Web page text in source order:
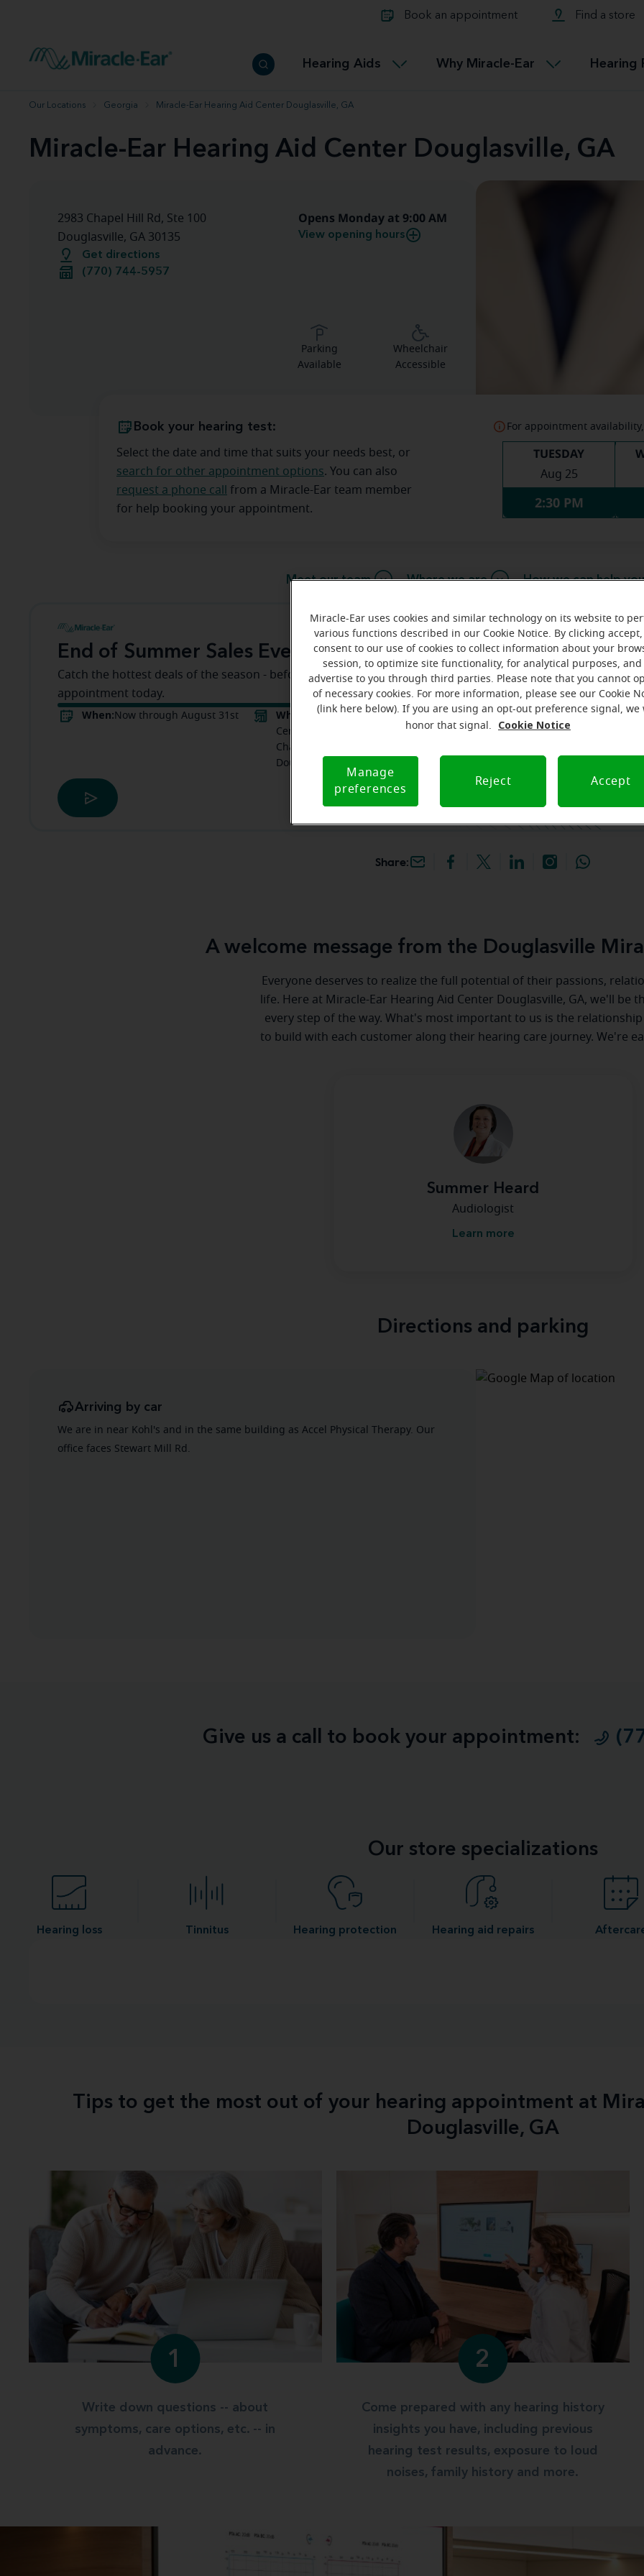
Book an appointment Find a store
Hearing Aids
Hearing aid user manuals
Miracle-Ear App
Connectable
Miracle-EarCONNECT
Accessible Why Miracle-Ear Hearing
therapy options.
Our Locations Georgia Miracle-Ear Hearing Aid Center Douglasville, GA
Miracle-Ear Hearing Aid Center Douglasville, GA
2983 Chapel Hill Rd, Ste 100
Douglasville, GA 30135
Get directions
(770) 744-5957
Opens Monday at 9:00 AM
View opening hours
Parking
Available
Wheelchair
Accessible
Book your hearing test:
Select the date and time that suits your needs best, or
search for other appointment options. You can also
request a phone call
from a Miracle-Ear team member
for help booking your appointment.
For appointment
TUESDAY
Aug 25
2:30 PM
Meet our team Where we are How we can help you
End of Summer Sales Event
Catch the hottest deals of the season - before they're gone! Book your FREE
appointment today.
When: Now through August 31st Where:
Miracle-Ear Hearing Aid
Center Douglasville, GA, 2983
Chapel Hill Rd, Ste 100,
Douglasville, 30135, GA
Share:
A welcome message from the Douglasville
Everyone deserves to realize the full potential of their passions,
life. Here at Miracle-Ear Hearing Aid Center Douglasville, GA, we'll be
every step of the way. What's most important to us is the
to build with each customer along their hearing care journey. We're
Summer Heard
Audiologist
Learn more
Directions and parking
Arriving by car
We are in near Kohl's and in the same building as Accel Physical Therapy. Our
office faces Stewart Mill Rd.
Give us a call to book your appointment:
Our store specializations
Hearing loss Tinnitus Hearing protection Hearing aid repairs
Tips to get the most out of your hearing appointment at
Douglasville, GA
1
Write down questions -- about
symptoms, care options, etc. -- in
advance.
2
Come prepared with any hearing history
insights you have, including previous
hearing test results, exposure to loud
noises, family history and more.
Miracle-Ear uses cookies and similar technology on its website to
various functions described in our Cookie Notice. By clicking accept,
consent to our use of cookies to collect information about your
session, to optimize site functionality, for analytical purposes, and
advertise to you through third parties. Please note that you cannot
of necessary cookies. For more information, please see our Cookie
(link here below). If you are using an opt-out preference signal, we
honor that signal.
Cookie Notice
Manage
preferences
Reject Accept